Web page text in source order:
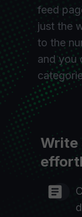
feed
just the
to the
and you
Write